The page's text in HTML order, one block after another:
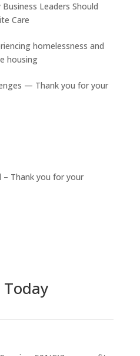
Leaders Should
Care
homelessness and
housing
— Thank you for your
– Thank you for your
Today